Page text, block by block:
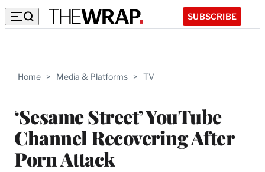
SUBSCRIBE
Home > Media & Platforms > TV
‘Sesame Street’ YouTube
Channel Recovering After
Porn Attack